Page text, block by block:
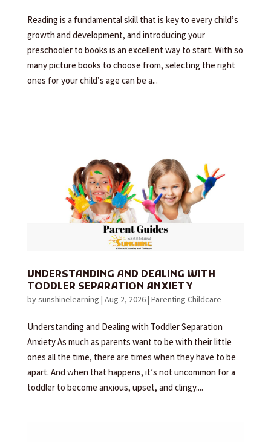
Reading is a fundamental skill that is key to every child’s
growth and development, and introducing your
preschooler to books is an excellent way to start. With so
many picture books to choose from, selecting the right
ones for your child’s age can be a...
UNDERSTANDING AND DEALING WITH
TODDLER SEPARATION ANXIETY
bysunshinelearning | Aug 2, 2026| Parenting Childcare
Understanding and Dealing with Toddler Separation
Anxiety As much as parents want to be with their little
ones all the time, there are times when they have to be
apart. And when that happens, it’s not uncommon for a
toddler to become anxious, upset, and clingy....